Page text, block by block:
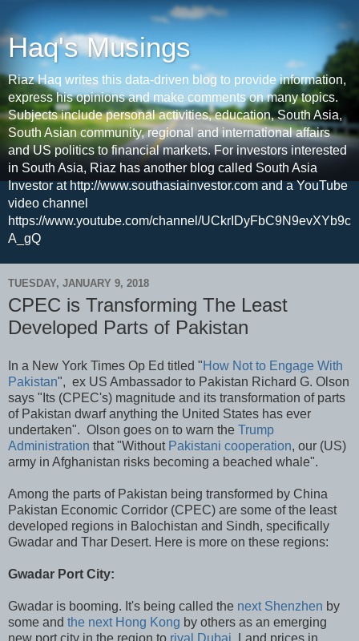
Haq's Musings
Riaz Haq writes this data-driven blog to provide information,
express his opinions and make comments on many topics.
Subjects include personal activities, education, South Asia,
South Asian community, regional and international affairs
and US politics to financial markets. For investors interested
in South Asia, Riaz has another blog called South Asia
Investor at http://www.southasiainvestor.com and a YouTube
video channel
https://www.youtube.com/channel/UCkrIDyFbC9N9evXYb9c
A_gQ
TUESDAY, JANUARY 9, 2018
CPEC is Transforming The Least
Developed Parts of Pakistan
In a New York Times Op Ed titled "How Not to Engage With
Pakistan", ex US Ambassador to Pakistan Richard G. Olson
says "Its (CPEC's) magnitude and its transformation of parts
of Pakistan dwarf anything the United States has ever
undertaken". Olson goes on to warn the Trump
Administration that "Without Pakistani cooperation, our (US)
army in Afghanistan risks becoming a beached whale".
Among the parts of Pakistan being transformed by China
Pakistan Economic Corridor (CPEC) are some of the least
developed regions in Balochistan and Sindh, specifically
Gwadar and Thar Desert. Here is more on these regions:
Gwadar Port City:
Gwadar is booming. It's being called the next Shenzhen by
some and the next Hong Kong by others as an emerging
new port city in the region to rival Dubai. Land prices in